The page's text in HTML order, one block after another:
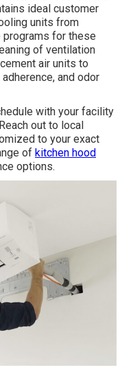
ideal customer
units from
for these
of ventilation
air units to
and odor
with your facility
out to local
to your exact
of kitchen hood
options.